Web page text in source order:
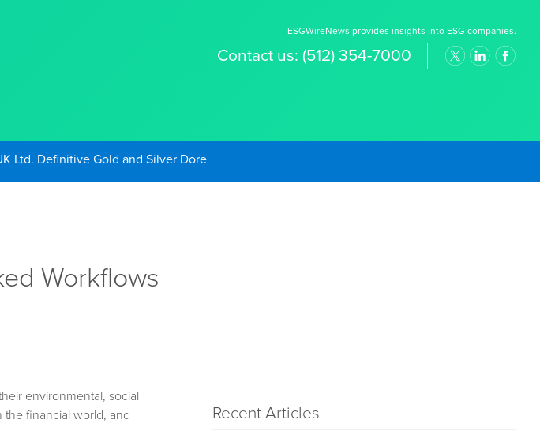
ESGWireNews provides insights into ESG companies.
Contact us: (512) 354-7000
and the Continued High Gold Prices
Workflows
environmental, social
the financial world, and
Recent Articles